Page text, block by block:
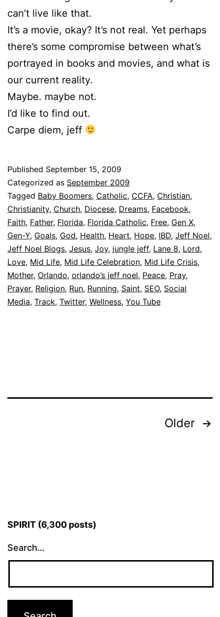
can’t live like that.
It’s a movie, okay? It’s not real. Yet perhaps
there’s some compromise between what’s
portrayed in books and movies, and what is
our current reality.
Maybe. maybe not.
I’d like to find out.
Carpe diem, jeff
Published September 15, 2009
Categorized as September 2009
Tagged Baby Boomers, Catholic, CCFA, Christian,
Christianity, Church, Diocese, Dreams, Facebook,
Faith, Father, Florida, Florida Catholic, Free, Gen X,
Gen-Y, Goals, God, Health, Heart, Hope, IBD, Jeff Noel,
Jeff Noel Blogs, Jesus, Joy, jungle jeff, Lane 8, Lord,
Love, Mid Life, Mid Life Celebration, Mid Life Crisis,
Mother, Orlando, orlando’s jeff noel, Peace, Pray,
Prayer, Religion, Run, Running, Saint, SEO, Social
Media, Track, Twitter, Wellness, You Tube
Older
SPIRIT (6,300 posts)
Search…